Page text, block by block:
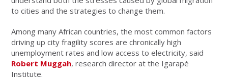
to cities and the strategies to change them.
Among many African countries, the most common factors
driving up city fragility scores are chronically high
unemployment rates and low access to electricity, said
Robert Muggah, research director at the Igarapé
Institute.